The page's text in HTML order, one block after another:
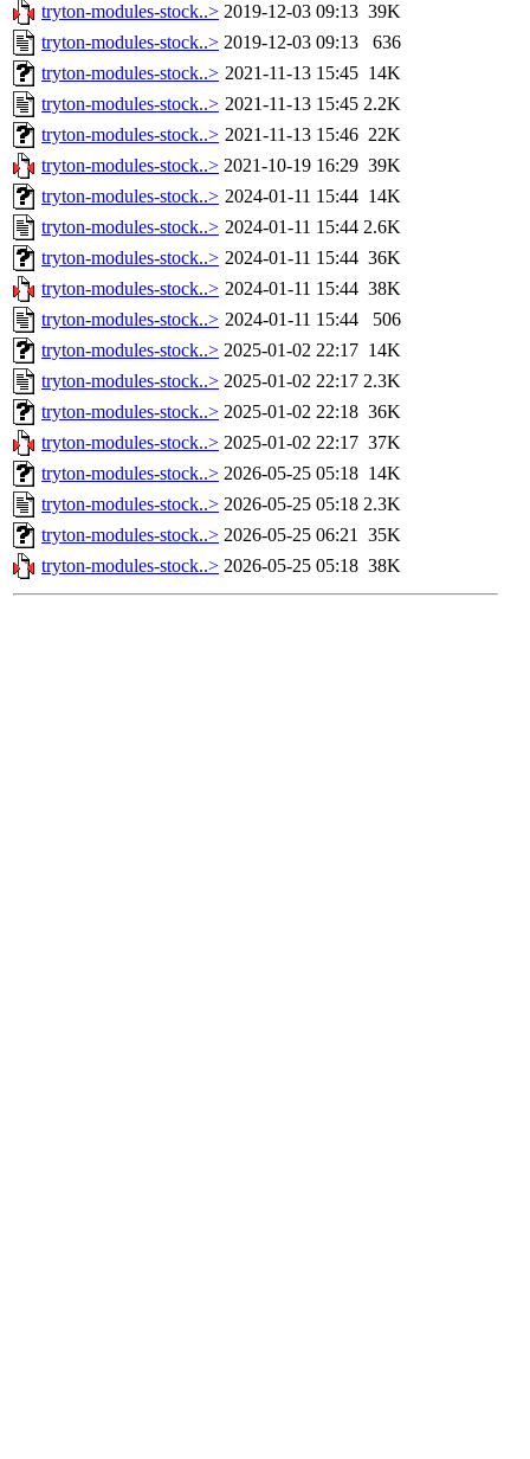
tryton-modules-stock..> 2019-12-03 09:13 39K
tryton-modules-stock..> 2019-12-03 09:13
636
tryton-modules-stock..> 2021-11-13 15:45 14K
tryton-modules-stock..> 2021-11-13 15:45 2.2K
tryton-modules-stock..> 2021-11-13 15:46 22K
tryton-modules-stock..> 2021-10-19 16:29 39K
tryton-modules-stock..> 2024-01-11 15:44 14K
tryton-modules-stock..> 2024-01-11 15:44 2.6K
tryton-modules-stock..> 2024-01-11 15:44 36K
tryton-modules-stock..> 2024-01-11 15:44 38K
tryton-modules-stock..> 2024-01-11 15:44
506
tryton-modules-stock..> 2025-01-02 22:17 14K
tryton-modules-stock..> 2025-01-02 22:17 2.3K
tryton-modules-stock..> 2025-01-02 22:18 36K
tryton-modules-stock..> 2025-01-02 22:17 37K
tryton-modules-stock..> 2026-05-25 05:18 14K
tryton-modules-stock..> 2026-05-25 05:18 2.3K
tryton-modules-stock..> 2026-05-25 06:21 35K
tryton-modules-stock..> 2026-05-25 05:18 38K